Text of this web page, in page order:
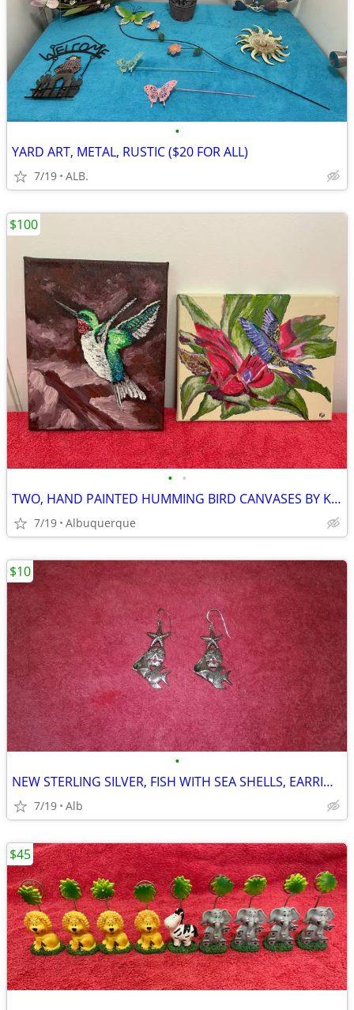
•
YARD ART, METAL, RUSTIC ($20 FOR ALL)
7/19 ALB.
• •
TWO, HAND PAINTED HUMMING BIRD CANVASES BY KJO
7/19 Albuquerque
$100
•
NEW STERLING SILVER, FISH WITH SEA SHELLS, EARRINGS
7/19 Alb
$10
$45